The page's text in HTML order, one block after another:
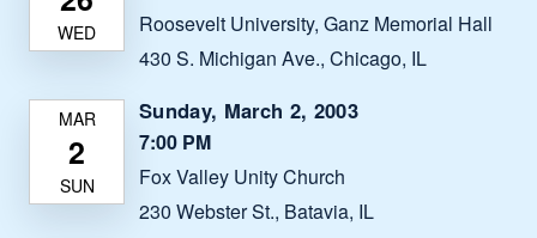
Roosevelt University, Ganz Memorial Hall
430 S. Michigan Ave., Chicago, IL
Sunday, March 2, 2003
7:00 PM
Fox Valley Unity Church
230 Webster St., Batavia, IL